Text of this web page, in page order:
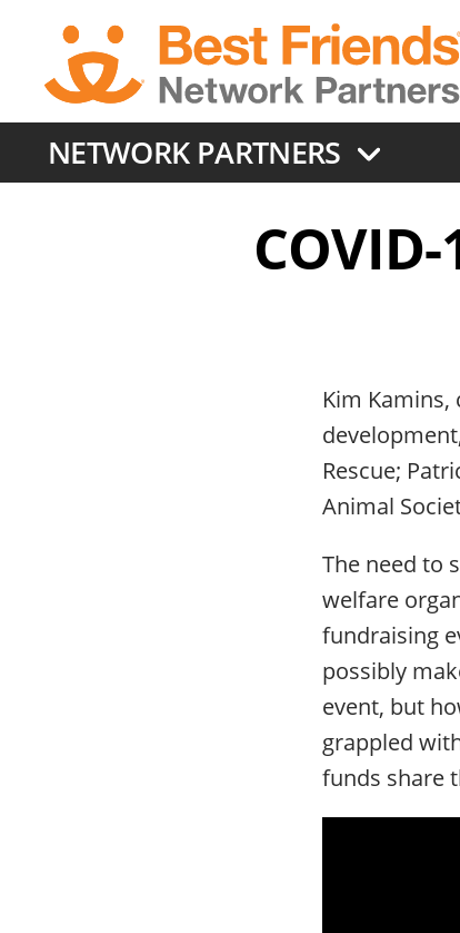
content
NETWORK PARTNERS
Kim Kamins,
Rescue;
Animal
The need to
welfare
fundraising
possibly
event, but
grappled
funds share